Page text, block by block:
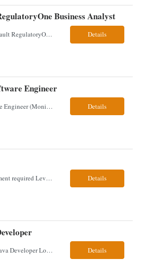
Business Analyst
Job Title: Veeva Vault RegulatoryOne Business Analyst Location: Ewing, NJ. This role will be hybrid onsite 3 days a week- Locals or nearby Only Client Church & Dwight Visa: USC, GC, EADs candidates only. Exp Level: 12+ years genuine We are seeking a Technical Business Analyst to lead the strategy, roadmap, and delivery of digital solutions supporting Product Lifecycle Managemen... Details
Engineer
Full Stack Software Engineer (Monisha Madhu) Assessment required hybrid malvern, pa Job Description About the Role We are seeking an experienced Full Stack Software Engineer to join our team in Malvern as we undergo an active platform modernization. This role is heavily weighted toward frontend architecture and development (~60% Frontend / 40% Backend), but requires robust backend ex... Details
Developer Assessment required Level 3 developer – javascript, node.js, react, aws, genesys 1 year Location: Malvern Duties: This role provides advanced-level system analysis, design, development, and implementation of applications under general direction, and leads backend optimization, data integration, documentation, and secure, scalable architecture aligned with enterpris... Details
Job Title: Senior Java Developer Location: Hybrid 2 days onsite per week in either Reading, PA or Tampa, FL- locals or nearby only within 40miles distance Client: Penske Visa: USC, GC, EADs, H1B Exp level: 14+ years Only Why the Need: Growth of the application development team supporting enterprise initiatives. Must Haves: Software Engineering experience Java Spring Boot... Details